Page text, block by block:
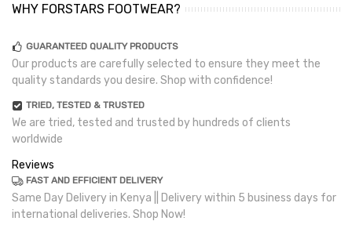
WHY FORSTARS FOOTWEAR?
GUARANTEED QUALITY PRODUCTS
Our products are carefully selected to ensure they meet the
quality standards you desire. Shop with confidence!
TRIED, TESTED & TRUSTED
We are tried, tested and trusted by hundreds of clients
worldwide
Reviews
FAST AND EFFICIENT DELIVERY
Same Day Delivery in Kenya || Delivery within 5 business days for
international deliveries. Shop Now!